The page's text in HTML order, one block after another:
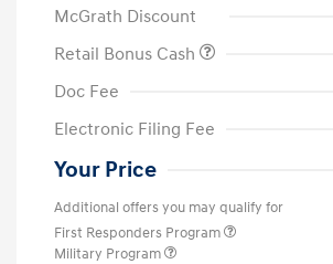
McGrath Discount
Retail Bonus Cash
Doc Fee
Electronic Filing Fee
Your Price
Additional offers you may qualify for
First Responders Program
Military Program